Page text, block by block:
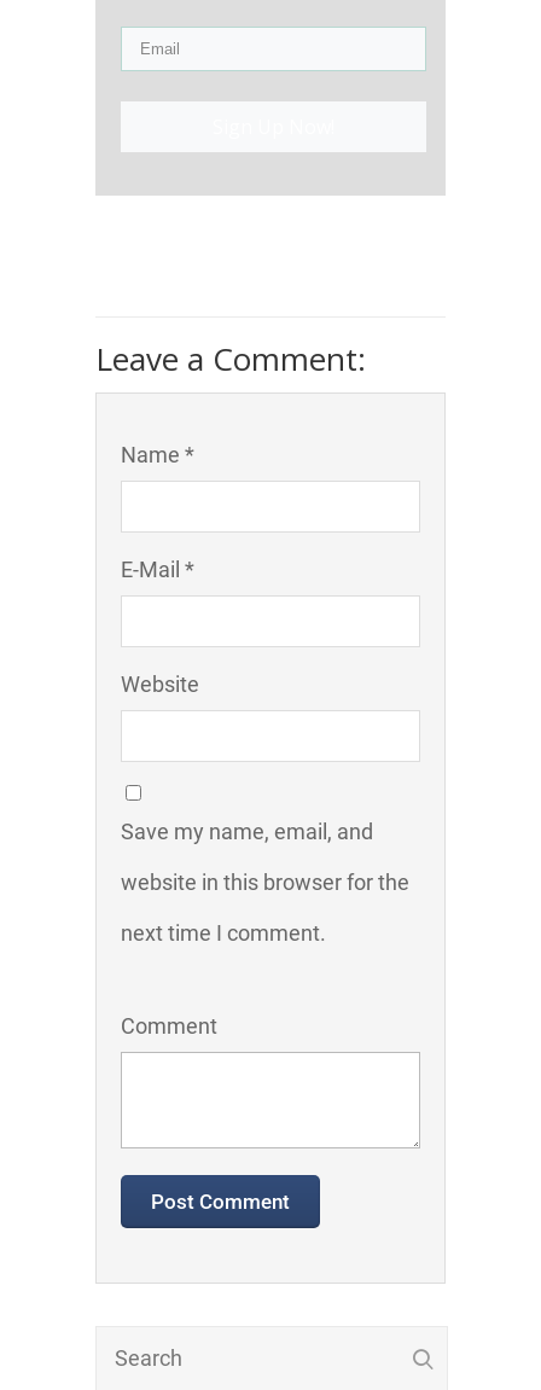
Leave a Comment:
Name *
E-Mail *
Website
Save my name, email, and
website in this browser for the
next time I comment.
Comment